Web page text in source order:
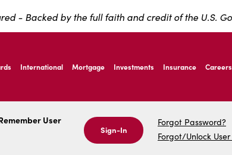
- Backed by the full faith and credit of the U.S.
Ave, Laredo Texas
Ave, Laredo Texas
International Mortgage Investments Insurance Careers
User
Sign-In
Forgot Password?
Forgot/Unlock User